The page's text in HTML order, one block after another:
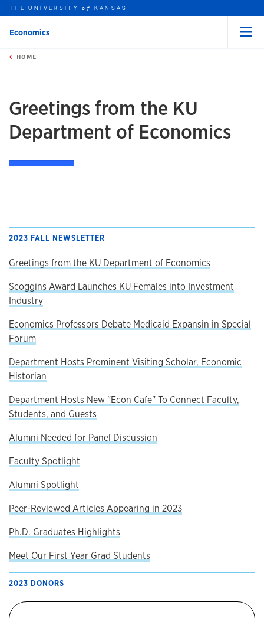
Skip to main content
this unit
THE UNIVERSITYof KANSAS
Economics
HOME
Greetings from the KU
Department of Economics
2023 FALL NEWSLETTER
Greetings from the KU Department of Economics
Scoggins Award Launches KU Females into Investment
Industry
Economics Professors Debate Medicaid Expansin in Special
Forum
Department Hosts Prominent Visiting Scholar, Economic
Historian
Department Hosts New "Econ Cafe" To Connect Faculty,
Students, and Guests
Alumni Needed for Panel Discussion
Faculty Spotlight
Alumni Spotlight
Peer-Reviewed Articles Appearing in 2023
Ph.D. Graduates Highlights
Meet Our First Year Grad Students
2023 DONORS